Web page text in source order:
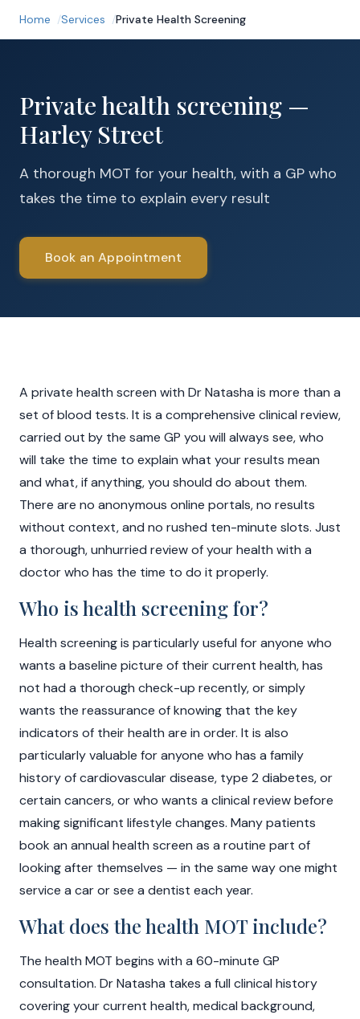
Home Services Private Health Screening
Private health screening —
Harley Street
A thorough MOT for your health, with a GP who
takes the time to explain every result
Book an Appointment
A private health screen with Dr Natasha is more than a
set of blood tests. It is a comprehensive clinical review,
carried out by the same GP you will always see, who
will take the time to explain what your results mean
and what, if anything, you should do about them.
There are no anonymous online portals, no results
without context, and no rushed ten-minute slots. Just
a thorough, unhurried review of your health with a
doctor who has the time to do it properly.
Who is health screening for?
Health screening is particularly useful for anyone who
wants a baseline picture of their current health, has
not had a thorough check-up recently, or simply
wants the reassurance of knowing that the key
indicators of their health are in order. It is also
particularly valuable for anyone who has a family
history of cardiovascular disease, type 2 diabetes, or
certain cancers, or who wants a clinical review before
making significant lifestyle changes. Many patients
book an annual health screen as a routine part of
looking after themselves — in the same way one might
service a car or see a dentist each year.
What does the health MOT include?
The health MOT begins with a 60-minute GP
consultation. Dr Natasha takes a full clinical history
covering your current health, medical background,